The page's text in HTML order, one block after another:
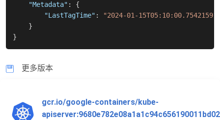
"Metadata" :
{
"LastTagTime" :
"2024-01-
}
}
更多版本
gcr.io/google-containers/kube-
apiserver:9680e782e08a1a1c94c656190011bd02